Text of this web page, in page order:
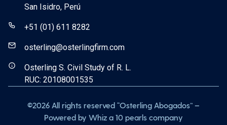
San Isidro, Perú
+51 (01) 611 8282
osterling@osterlingfirm.com
Osterling S. Civil Study of R. L.
RUC: 20108001535
©2026 All rights reserved “Osterling Abogados” –
Powered by Whiz a 10 pearls company